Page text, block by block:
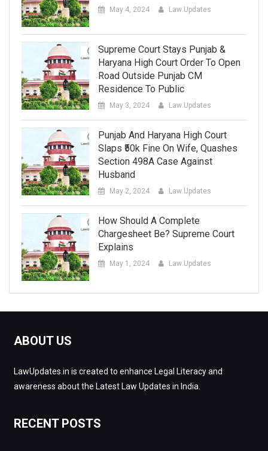
May 4, 2024 Law Updates
Supreme Court Stays Punjab &
Haryana High Court Order To Open
Road Outside Punjab CM
Residence To Public
May 3, 2024 Law Updates
Punjab And Haryana High Court
Slaps ₹50k Fine On Wife, Quashes
Section 498A Case Against
Husband
May 2, 2024 Law Updates
How Should A Complete
Chargesheet Be? Supreme Court
Explains
May 1, 2024 Law Updates
ABOUT US
LawUpdates.in is created to enhance Legal Literacy and
awareness about the Latest Law Updates in India.
RECENT POSTS